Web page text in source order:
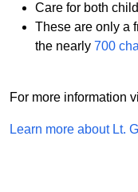
Care for both
These are only a
the nearly 700
For more information
Learn more about Lt.